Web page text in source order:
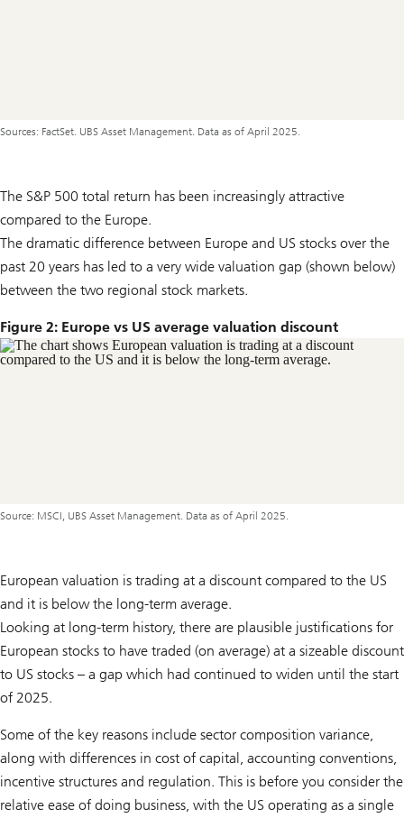
Sources: FactSet. UBS Asset Management. Data as of April 2025.
The S&P 500 total return has been increasingly attractive
compared to the Europe.
The dramatic difference between Europe and US stocks over the
past 20 years has led to a very wide valuation gap (shown below)
between the two regional stock markets.
Figure 2: Europe vs US average valuation discount
Source: MSCI, UBS Asset Management. Data as of April 2025.
European valuation is trading at a discount compared to the US
and it is below the long-term average.
Looking at long-term history, there are plausible justifications for
European stocks to have traded (on average) at a sizeable discount
to US stocks – a gap which had continued to widen until the start
of 2025.
Some of the key reasons include sector composition variance,
along with differences in cost of capital, accounting conventions,
incentive structures and regulation. This is before you consider the
relative ease of doing business, with the US operating as a single